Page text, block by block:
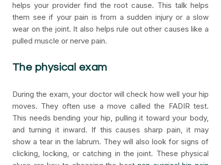
helps your provider find the root cause. This talk helps
them see if your pain is from a sudden injury or a slow
wear on the joint. It also helps rule out other causes like a
pulled muscle or nerve pain.
The physical exam
During the exam, your doctor will check how well your hip
moves. They often use a move called the FADIR test.
This needs bending your hip, pulling it toward your body,
and turning it inward. If this causes sharp pain, it may
show a tear in the labrum. They will also look for signs of
clicking, locking, or catching in the joint. These physical